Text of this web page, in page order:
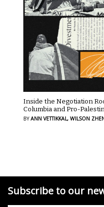
Inside the Negotiation
Columbia and Pro-
BYANN VETTIKKAL, WILSON
Subscribe to our